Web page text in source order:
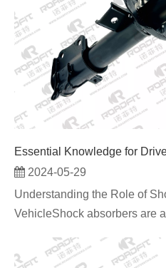
2024-05-29
Understanding the Role of
VehicleShock absorbers are